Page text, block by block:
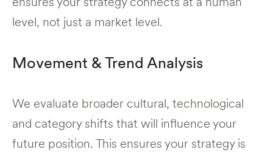
level, not just a market level.
Movement & Trend Analysis
We evaluate broader cultural, technological
and category shifts that will influence your
future position. This ensures your strategy is